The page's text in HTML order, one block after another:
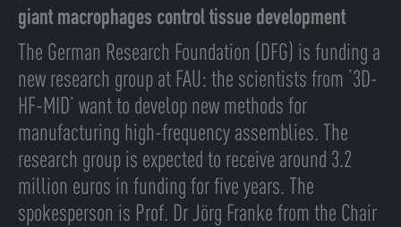
giant macrophages control tissue development
The German Research Foundation (DFG) is funding a
new research group at FAU: the scientists from ‘3D-
HF-MID’ want to develop new methods for
manufacturing high-frequency assemblies. The
research group is expected to receive around 3.2
million euros in funding for five years. The
spokesperson is Prof. Dr Jörg Franke from the Chair